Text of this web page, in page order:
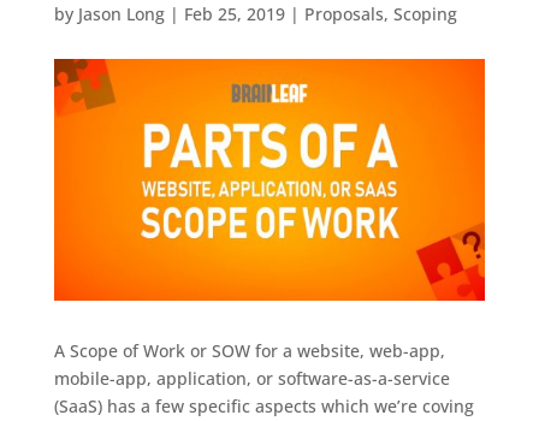
by Jason Long| Feb 25, 2019| Proposals, Scoping
A Scope of Work or SOW for a website, web-app,
mobile-app, application, or software-as-a-service
(SaaS) has a few specific aspects which we’re coving